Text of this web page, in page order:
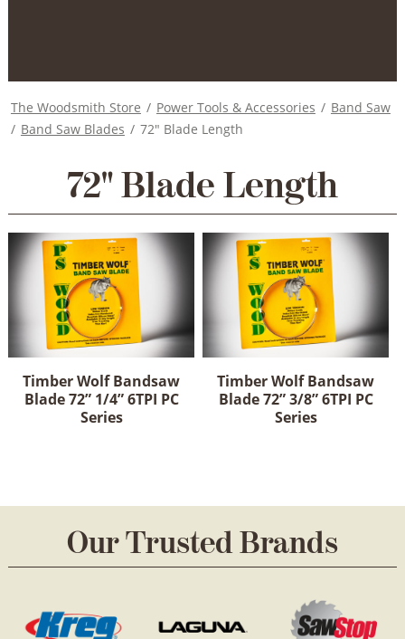
The Woodsmith Store / Power Tools & Accessories / Band Saw
/ Band Saw Blades / 72" Blade Length
72" Blade Length
Timber Wolf Bandsaw
Blade 72” 1/4” 6TPI PC
Series
Timber Wolf Bandsaw
Blade 72” 3/8” 6TPI PC
Series
Our Trusted Brands